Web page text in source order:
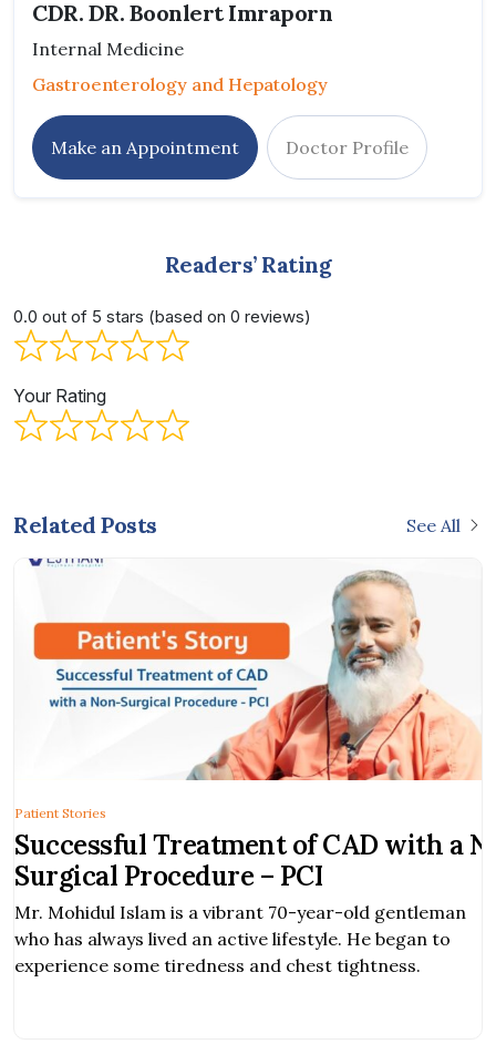
CDR. DR. Boonlert Imraporn
Internal Medicine
Gastroenterology and Hepatology
Make an Appointment Doctor Profile
Readers’ Rating
0.0 out of 5 stars (based on 0 reviews)
Your Rating
Related Posts See All
Successful Treatment of CAD with a
Surgical Procedure – PCI
Mr. Mohidul Islam is a vibrant 70-year-old gentleman
who has always lived an active lifestyle. He began to
experience some tiredness and chest tightness.
Patient Stories